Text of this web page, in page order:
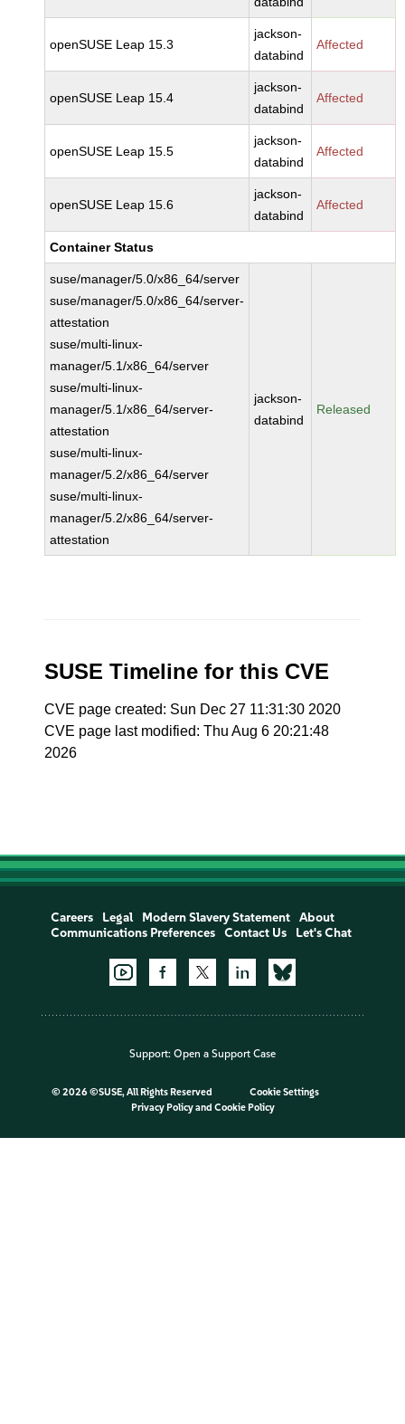
openSUSE Leap 15.3
jackson-
databind
Affected
openSUSE Leap 15.4
jackson-
databind
Affected
openSUSE Leap 15.5
jackson-
databind
Affected
openSUSE Leap 15.6
jackson-
databind
Affected
Container Status
suse/manager/5.0/x86_64/server
suse/manager/5.0/x86_64/server-
attestation
suse/multi-linux-
manager/5.1/x86_64/server
suse/multi-linux-
manager/5.1/x86_64/server-
attestation
suse/multi-linux-
manager/5.2/x86_64/server
suse/multi-linux-
manager/5.2/x86_64/server-
attestation
jackson-
databind
Released
SUSE Timeline for this CVE
CVE page created: Sun Dec 27 11:31:30 2020
CVE page last modified: Thu Aug 6 20:21:48
2026
Careers Legal Modern Slavery Statement
About
Communications Preferences
Contact Us Let's Chat
Support: Open a Support Case
© 2026 ©SUSE, All Rights Reserved
Cookie Settings
Privacy Policyand Cookie Policy